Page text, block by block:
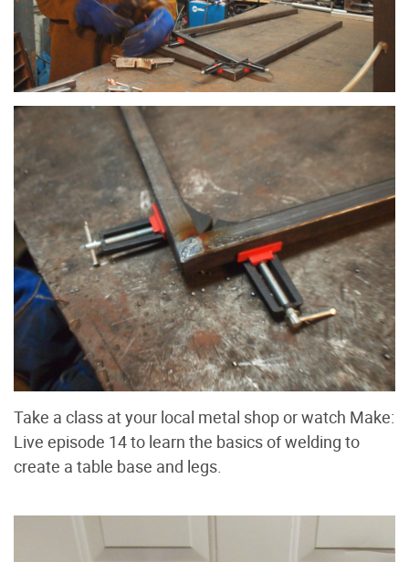
Take a class at your local metal shop or watch Make:
Live episode 14 to learn the basics of welding to
create a table base and legs.